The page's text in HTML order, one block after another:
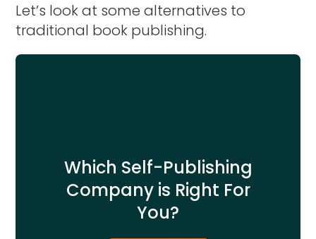
Let’s look at some alternatives to
traditional book publishing.
Which Self-Publishing
Company is Right For
You?